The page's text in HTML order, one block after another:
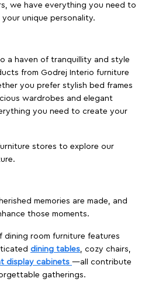
we have everything you need to
unique personality.
a haven of tranquillity and style
from Godrej Interio furniture
you prefer stylish bed frames
wardrobes and elegant
you need to create your
stores to explore our
memories are made, and
those moments.
dining room furniture features
dining tables, cozy chairs,
display cabinets —all contribute
gatherings.